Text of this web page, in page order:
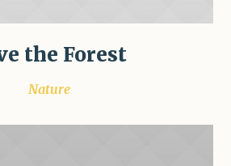
the Forest
Nature